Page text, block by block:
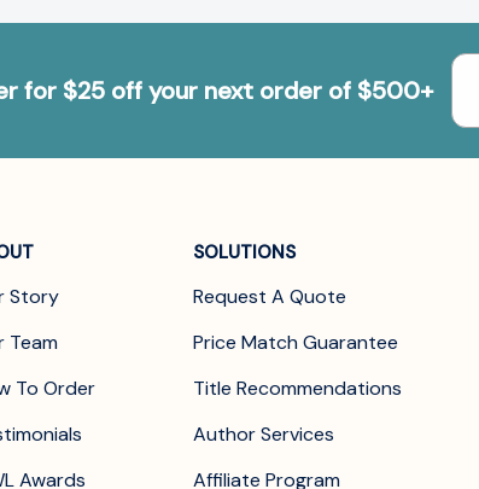
for $25 off your next order of $500+
Story
Team
To Order
Awards
SOLUTIONS
Request A Quote
Price Match Guarantee
Title Recommendations
Author Services
Affiliate Program